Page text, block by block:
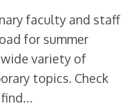
faculty and staff
for summer
variety of
topics. Check
find…